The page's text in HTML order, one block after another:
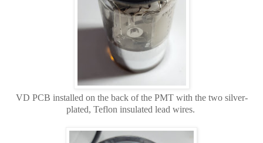
VD PCB installed on the back of the PMT with the two silver-
plated, Teflon insulated lead wires.